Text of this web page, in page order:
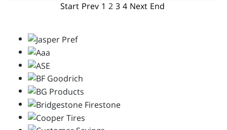
Start Prev 1 2 3 4 Next End